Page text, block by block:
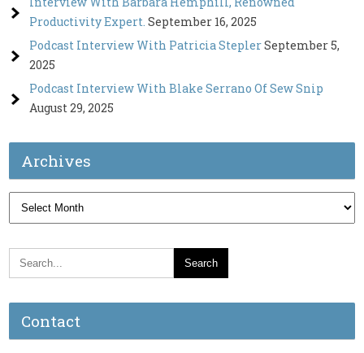
Productivity Expert. September 16, 2025
Podcast Interview With Patricia SteplerSeptember 5,
2025
Podcast Interview With Blake Serrano Of Sew Snip
August 29, 2025
Archives
Archives
Contact